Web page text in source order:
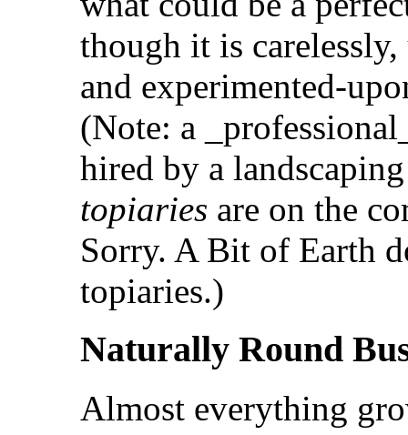
though it is
and experimented-
(Note: a
hired by a
topiaries are on the
Sorry. A Bit of Earth
topiaries.)
Naturally Round
Almost everything